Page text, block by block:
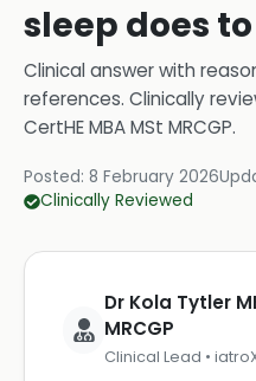
sleep does
Clinical answer with
references. Clinically
CertHE MBA MSt MRCGP.
Posted: 8 February 2026
Clinically Reviewed
Dr Kola Tytler
MRCGP
Clinical Lead •